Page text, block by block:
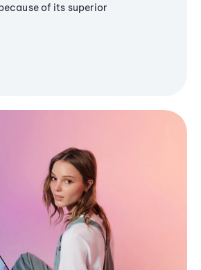
of its superior